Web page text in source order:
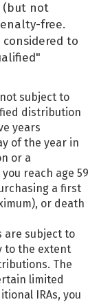
(but not
free.
to
subject to
distribution
years
of the year in
or a
reach age 59
a first
or death
are subject to
to the extent
The
limited
IRAs, you